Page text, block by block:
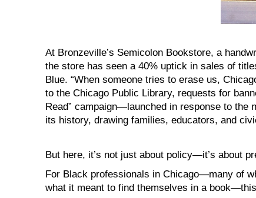
At Bronzeville’s Semicolon Bookstore, a
the store has seen a 40% uptick in sales of
Blue. “When someone tries to erase us,
to the Chicago Public Library, requests for
Read” campaign—launched in response to
its history, drawing families, educators, and
But here, it’s not just about policy—it’s about
For Black professionals in Chicago—many of
what it meant to find themselves in a